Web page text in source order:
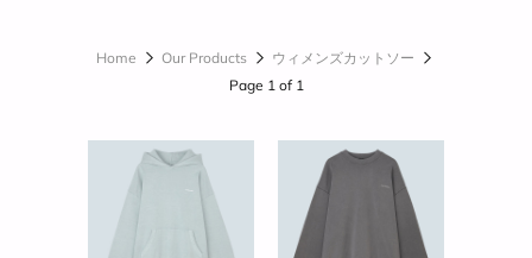
Home Our Products
ウィメンズカットソー
Page 1 of 1